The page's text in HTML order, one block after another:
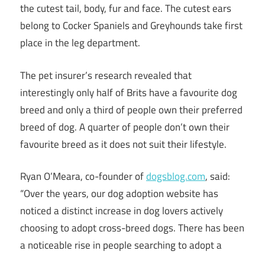
the cutest tail, body, fur and face. The cutest ears
belong to Cocker Spaniels and Greyhounds take first
place in the leg department.
The pet insurer’s research revealed that
interestingly only half of Brits have a favourite dog
breed and only a third of people own their preferred
breed of dog. A quarter of people don’t own their
favourite breed as it does not suit their lifestyle.
Ryan O’Meara, co-founder ofdogsblog.com, said:
“Over the years, our dog adoption website has
noticed a distinct increase in dog lovers actively
choosing to adopt cross-breed dogs. There has been
a noticeable rise in people searching to adopt a